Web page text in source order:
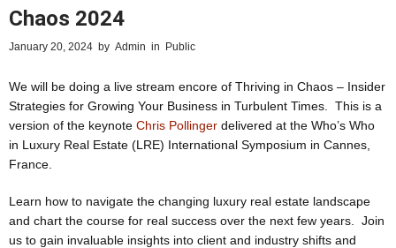
Chaos 2024
January 20, 2024 by Admin in Public
We will be doing a live stream encore of Thriving in Chaos – Insider
Strategies for Growing Your Business in Turbulent Times. This is a
version of the keynote Chris Pollinger delivered at the Who’s Who
in Luxury Real Estate (LRE) International Symposium in Cannes,
France.
Learn how to navigate the changing luxury real estate landscape
and chart the course for real success over the next few years. Join
us to gain invaluable insights into client and industry shifts and